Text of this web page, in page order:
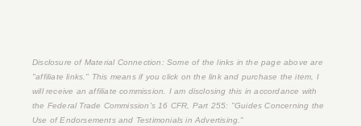
Disclosure of Material Connection: Some of the links in the page above are
"affiliate links." This means if you click on the link and purchase the item, I
will receive an affiliate commission. I am disclosing this in accordance with
the Federal Trade Commission's16 CFR, Part 255: "Guides Concerning the
Use of Endorsements and Testimonials in Advertising."